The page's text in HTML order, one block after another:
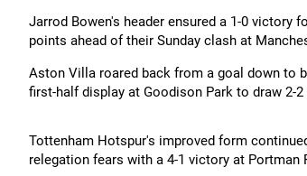
Jarrod Bowen's header ensured a 1-0 victory
points ahead of their Sunday clash at
Aston Villa roared back from a goal down to
first-half display at Goodison Park to draw 2-
Tottenham Hotspur's improved form
relegation fears with a 4-1 victory at Portman